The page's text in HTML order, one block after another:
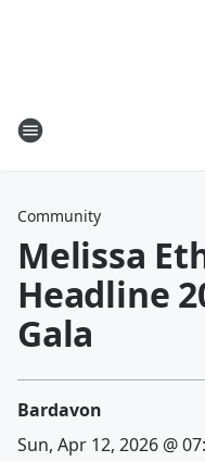
Community
Melissa
Headline
Gala
Bardavon
Sun, Apr 12, 2026 @